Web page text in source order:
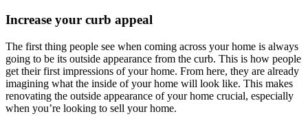
Increase your curb appeal
The first thing people see when coming across your home is always
going to be its outside appearance from the curb. This is how people
get their first impressions of your home. From here, they are already
imagining what the inside of your home will look like. This makes
renovating the outside appearance of your home crucial, especially
when you’re looking to sell your home.